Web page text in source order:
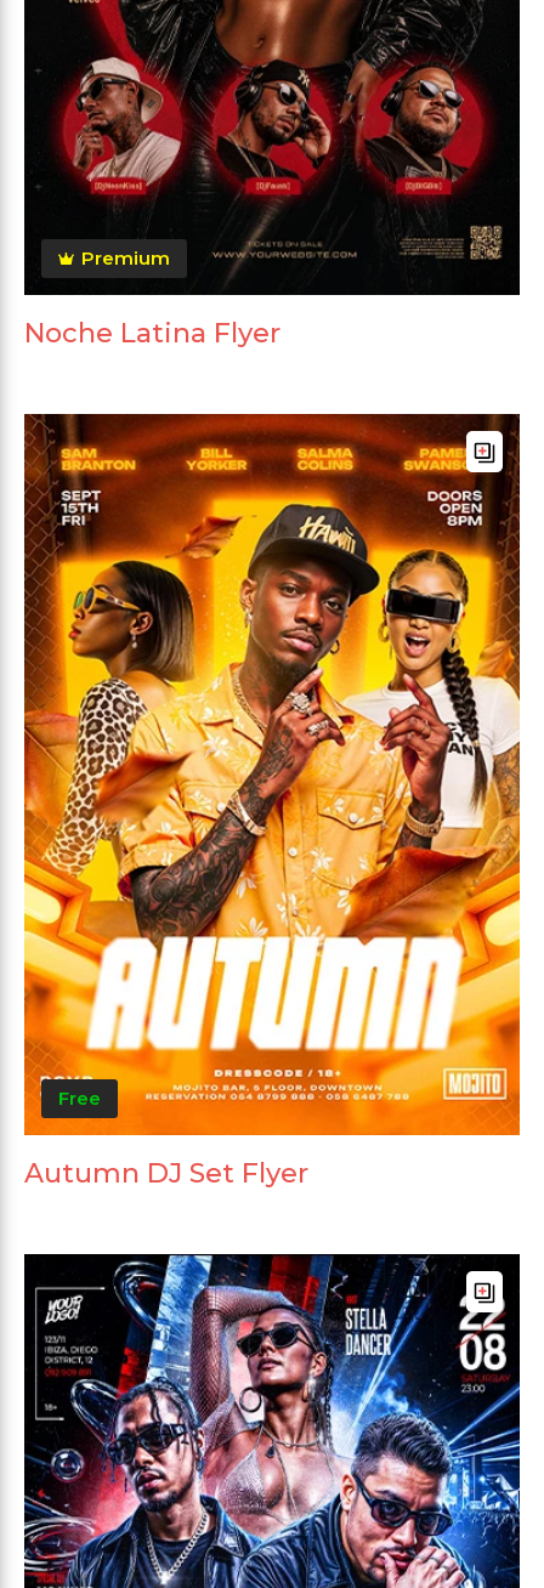
Premium
Noche Latina Flyer
Free
Autumn DJ Set Flyer